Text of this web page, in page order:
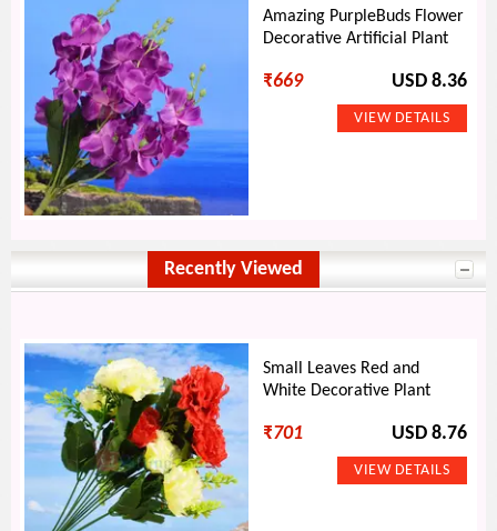
Amazing PurpleBuds Flower
Decorative Artificial Plant
₹669 USD 8.36
Recently Viewed
Small Leaves Red and
White Decorative Plant
₹701 USD 8.76